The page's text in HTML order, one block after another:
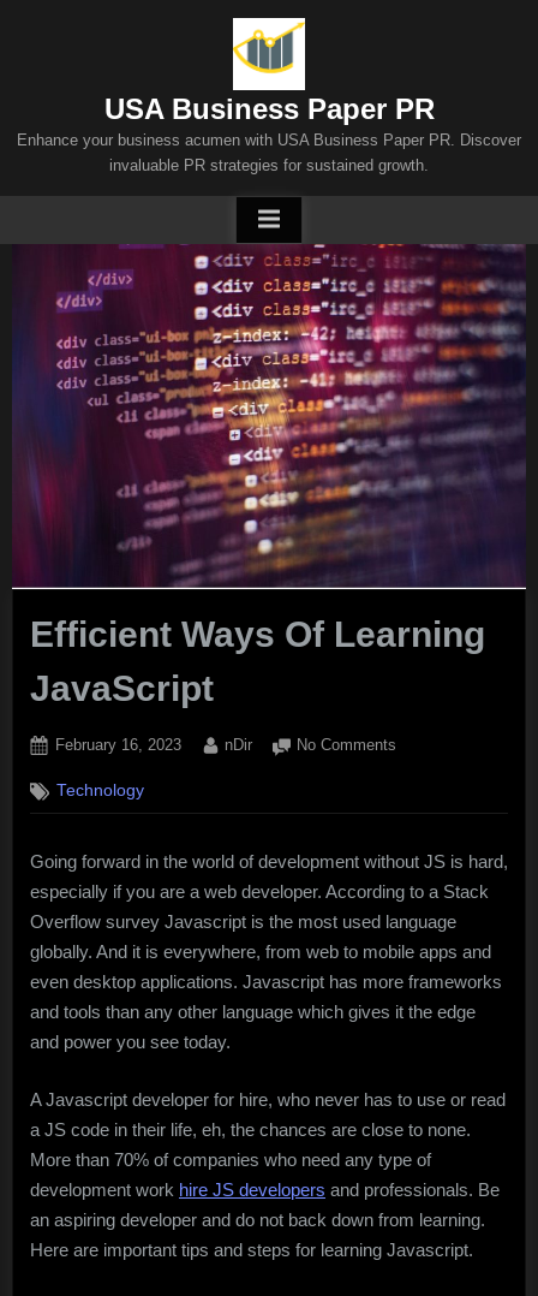
USA Business Paper PR
Enhance your business acumen with USA Business Paper PR. Discover
invaluable PR strategies for sustained growth.
Efficient Ways Of Learning
JavaScript
Posted
February 16, 2023 By
nDir No Comments
Of
JavaScript
Technology
Going forward in the world of development without JS is hard,
especially if you are a web developer. According to a Stack
Overflow survey Javascript is the most used language
globally. And it is everywhere, from web to mobile apps and
even desktop applications. Javascript has more frameworks
and tools than any other language which gives it the edge
and power you see today.
A Javascript developer for hire, who never has to use or read
a JS code in their life, eh, the chances are close to none.
More than 70% of companies who need any type of
development work hire JS developers and professionals. Be
an aspiring developer and do not back down from learning.
Here are important tips and steps for learning Javascript.